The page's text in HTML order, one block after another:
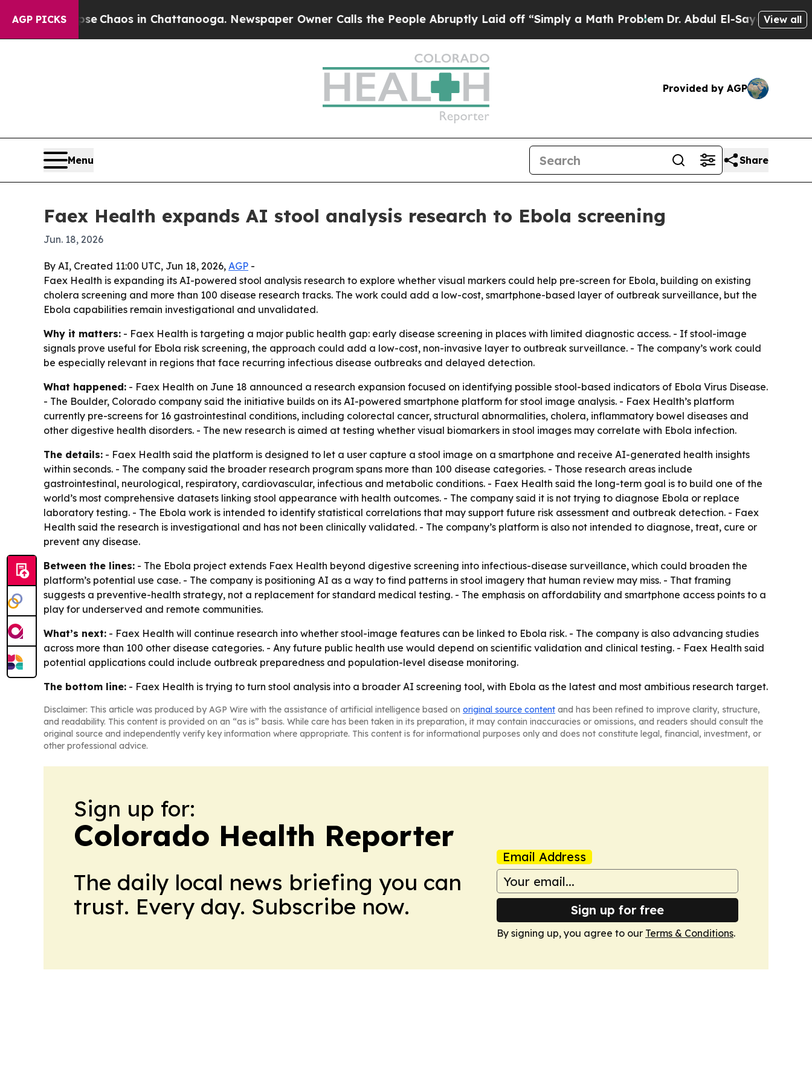
AGP PICKS
CollapseChaos in Chattanooga. Newspaper Owner Calls the People Abruptly Laid off “Simply a Math ProblemDr. Abdul El-Sayed on Historic
View all
Provided by AGP
Menu Share
Faex Health expands AI stool analysis research to Ebola screening
Jun. 18, 2026
By AI, Created 11:00 UTC, Jun 18, 2026, AGP -
Faex Health is expanding its AI-powered stool analysis research to explore whether visual markers could help pre-screen for Ebola, building on existing
cholera screening and more than 100 disease research tracks. The work could add a low-cost, smartphone-based layer of outbreak surveillance, but the
Ebola capabilities remain investigational and unvalidated.
Why it matters: - Faex Health is targeting a major public health gap: early disease screening in places with limited diagnostic access. - If stool-image
signals prove useful for Ebola risk screening, the approach could add a low-cost, non-invasive layer to outbreak surveillance. - The company’s work could
be especially relevant in regions that face recurring infectious disease outbreaks and delayed detection.
What happened: - Faex Health on June 18 announced a research expansion focused on identifying possible stool-based indicators of Ebola Virus Disease.
- The Boulder, Colorado company said the initiative builds on its AI-powered smartphone platform for stool image analysis. - Faex Health’s platform
currently pre-screens for 16 gastrointestinal conditions, including colorectal cancer, structural abnormalities, cholera, inflammatory bowel diseases and
other digestive health disorders. - The new research is aimed at testing whether visual biomarkers in stool images may correlate with Ebola infection.
The details: - Faex Health said the platform is designed to let a user capture a stool image on a smartphone and receive AI-generated health insights
within seconds. - The company said the broader research program spans more than 100 disease categories. - Those research areas include
gastrointestinal, neurological, respiratory, cardiovascular, infectious and metabolic conditions. - Faex Health said the long-term goal is to build one of the
world’s most comprehensive datasets linking stool appearance with health outcomes. - The company said it is not trying to diagnose Ebola or replace
laboratory testing. - The Ebola work is intended to identify statistical correlations that may support future risk assessment and outbreak detection. - Faex
Health said the research is investigational and has not been clinically validated. - The company’s platform is also not intended to diagnose, treat, cure or
prevent any disease.
Between the lines: - The Ebola project extends Faex Health beyond digestive screening into infectious-disease surveillance, which could broaden the
platform’s potential use case. - The company is positioning AI as a way to find patterns in stool imagery that human review may miss. - That framing
suggests a preventive-health strategy, not a replacement for standard medical testing. - The emphasis on affordability and smartphone access points to a
play for underserved and remote communities.
What’s next: - Faex Health will continue research into whether stool-image features can be linked to Ebola risk. - The company is also advancing studies
across more than 100 other disease categories. - Any future public health use would depend on scientific validation and clinical testing. - Faex Health said
potential applications could include outbreak preparedness and population-level disease monitoring.
The bottom line: - Faex Health is trying to turn stool analysis into a broader AI screening tool, with Ebola as the latest and most ambitious research target.
Disclaimer: This article was produced by AGP Wire with the assistance of artificial intelligence based on original source content and has been refined to improve clarity, structure,
and readability. This content is provided on an “as is” basis. While care has been taken in its preparation, it may contain inaccuracies or omissions, and readers should consult the
original source and independently verify key information where appropriate. This content is for informational purposes only and does not constitute legal, financial, investment, or
other professional advice.
Sign up for:
Colorado Health Reporter
The daily local news briefing you can
trust. Every day. Subscribe now.
Email Address
Sign up for free
By signing up, you agree to our Terms & Conditions.